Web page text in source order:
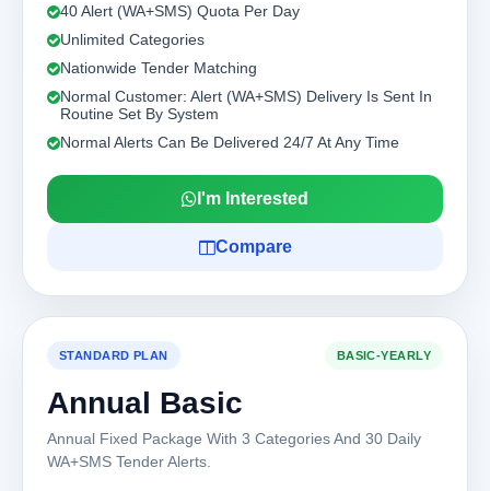
40 Alert (WA+SMS) Quota Per Day
Unlimited Categories
Nationwide Tender Matching
Normal Customer: Alert (WA+SMS) Delivery Is Sent In
Routine Set By System
Normal Alerts Can Be Delivered 24/7 At Any Time
I'm Interested
Compare
STANDARD PLAN BASIC-YEARLY
Annual Basic
Annual Fixed Package With 3 Categories And 30 Daily
WA+SMS Tender Alerts.